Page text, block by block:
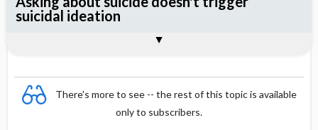
There's more to see -- the rest of this topic is available
only to subscribers.
suicidal ideation